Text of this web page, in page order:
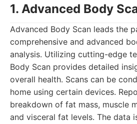
1. Advanced Body
Advanced Body Scan leads the
comprehensive and advanced
analysis. Utilizing cutting-edge
Body Scan provides detailed
overall health. Scans can be
home using certain devices.
breakdown of fat mass, muscle
and visceral fat levels. The data